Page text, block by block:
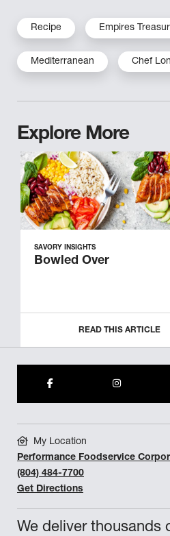
Recipe Empires
Mediterranean Chef
Explore More
SAVORY INSIGHTS
Bowled Over
READ THIS ARTICLE
We deliver thousands
My Location
Performance Foodservice
(804) 484-7700
Get Directions